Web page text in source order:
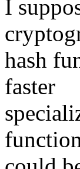
I
hash
faster